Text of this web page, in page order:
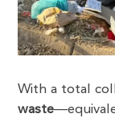
With a total
waste